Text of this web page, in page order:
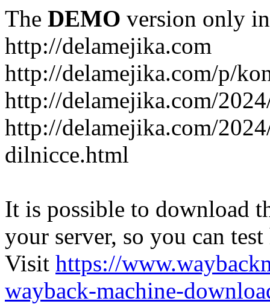
The DEMO version only
http://delamejika.com
http://delamejika.com/p/
http://delamejika.com/
http://delamejika.com/
dilnicce.html
It is possible to download
your server, so you can
Visit https://
wayback-machine-